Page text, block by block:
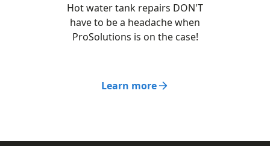
Hot water tank repairs DON'T
have to be a headache when
ProSolutions is on the case!
Learn more